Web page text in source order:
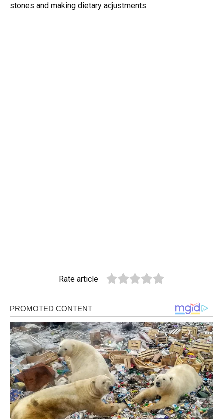
stones and making dietary adjustments.
Rate article